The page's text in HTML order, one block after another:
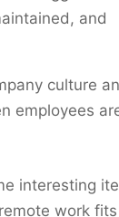
and
culture
employees
interesting
work